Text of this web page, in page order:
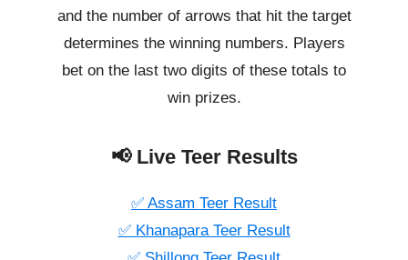
and the number of arrows that hit the target
determines the winning numbers. Players
bet on the last two digits of these totals to
win prizes.
📢 Live Teer Results
✅ Assam Teer Result
✅ Khanapara Teer Result